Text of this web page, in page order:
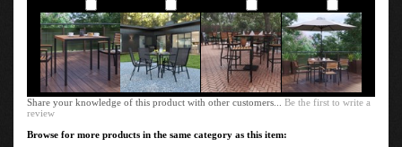
Share your knowledge of this product with other customers...Be the first to write a
review
Browse for more products in the same category as this item: